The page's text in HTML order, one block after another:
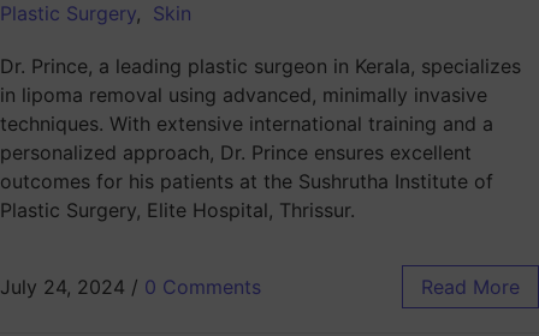
Plastic Surgery, Skin
Dr. Prince, a leading plastic surgeon in Kerala, specializes
in lipoma removal using advanced, minimally invasive
techniques. With extensive international training and a
personalized approach, Dr. Prince ensures excellent
outcomes for his patients at the Sushrutha Institute of
Plastic Surgery, Elite Hospital, Thrissur.
July 24, 2024 / 0 Comments Read More